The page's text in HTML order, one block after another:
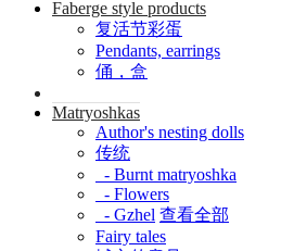
Faberge style products
复活节彩蛋
Pendants, earrings
俑，盒
Matryoshkas
Author's nesting dolls
传统
- Burnt matryoshka
- Flowers
- Gzhel 查看全部
Fairy tales